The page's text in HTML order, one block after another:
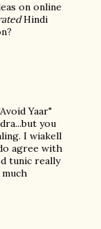
on online
Hindi
Yaar"
you
I wiakell
agree with
tunic really